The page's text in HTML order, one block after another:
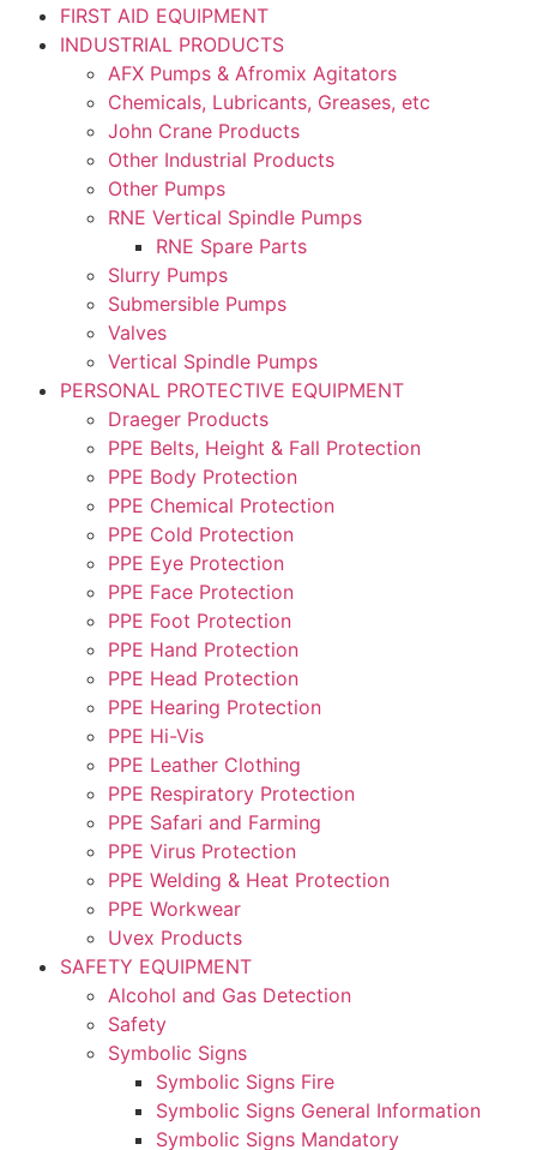
FIRST AID EQUIPMENT
INDUSTRIAL PRODUCTS
AFX Pumps & Afromix Agitators
Chemicals, Lubricants, Greases, etc
John Crane Products
Other Industrial Products
Other Pumps
RNE Vertical Spindle Pumps
RNE Spare Parts
Slurry Pumps
Submersible Pumps
Valves
Vertical Spindle Pumps
PERSONAL PROTECTIVE EQUIPMENT
Draeger Products
PPE Belts, Height & Fall Protection
PPE Body Protection
PPE Chemical Protection
PPE Cold Protection
PPE Eye Protection
PPE Face Protection
PPE Foot Protection
PPE Hand Protection
PPE Head Protection
PPE Hearing Protection
PPE Hi-Vis
PPE Leather Clothing
PPE Respiratory Protection
PPE Safari and Farming
PPE Virus Protection
PPE Welding & Heat Protection
PPE Workwear
Uvex Products
SAFETY EQUIPMENT
Alcohol and Gas Detection
Safety
Symbolic Signs
Symbolic Signs Fire
Symbolic Signs General Information
Symbolic Signs Mandatory